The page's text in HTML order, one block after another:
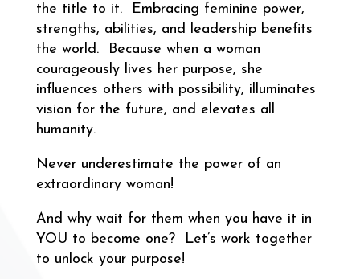
the title to it. Embracing feminine power,
strengths, abilities, and leadership benefits
the world. Because when a woman
courageously lives her purpose, she
influences others with possibility, illuminates
vision for the future, and elevates all
humanity.
Never underestimate the power of an
extraordinary woman!
And why wait for them when you have it in
YOU to become one? Let’s work together
to unlock your purpose!